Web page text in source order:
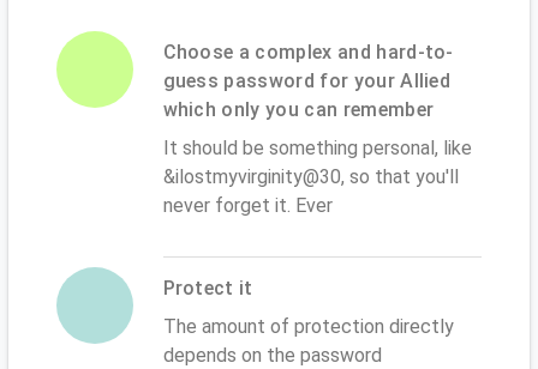
Choose a complex and hard-to-
guess password for your Allied
which only you can remember
It should be something personal, like
&ilostmyvirginity@30, so that you'll
never forget it. Ever
Protect it
The amount of protection directly
depends on the password